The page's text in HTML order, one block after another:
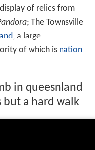
of relics from
; The Townsville
, a large
of which is nation
in queesnland
but a hard walk